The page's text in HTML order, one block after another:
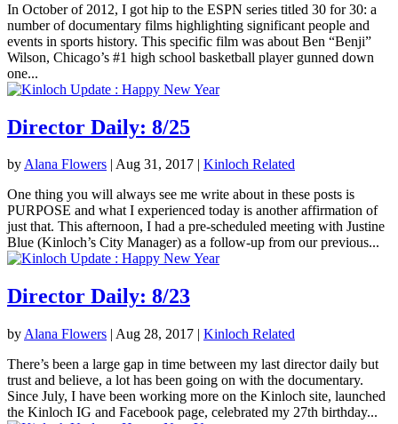
In October of 2012, I got hip to the ESPN series titled 30 for 30: a
number of documentary films highlighting significant people and
events in sports history. This specific film was about Ben “Benji”
Wilson, Chicago’s #1 high school basketball player gunned down
one...
Director Daily: 8/25
byAlana Flowers | Aug 31, 2017 | Kinloch Related
One thing you will always see me write about in these posts is
PURPOSE and what I experienced today is another affirmation of
just that. This afternoon, I had a pre-scheduled meeting with Justine
Blue (Kinloch’s City Manager) as a follow-up from our previous...
Director Daily: 8/23
by Alana Flowers | Aug 28, 2017 | Kinloch Related
There’s been a large gap in time between my last director daily but
trust and believe, a lot has been going on with the documentary.
Since July, I have been working more on the Kinloch site, launched
the Kinloch IG and Facebook page, celebrated my 27th birthday...